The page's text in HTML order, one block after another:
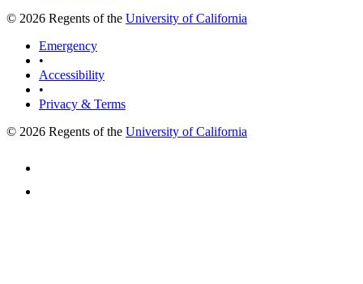
© 2026 Regents of the University of California
Emergency
•
Accessibility
•
Privacy & Terms
© 2026 Regents of the University of California